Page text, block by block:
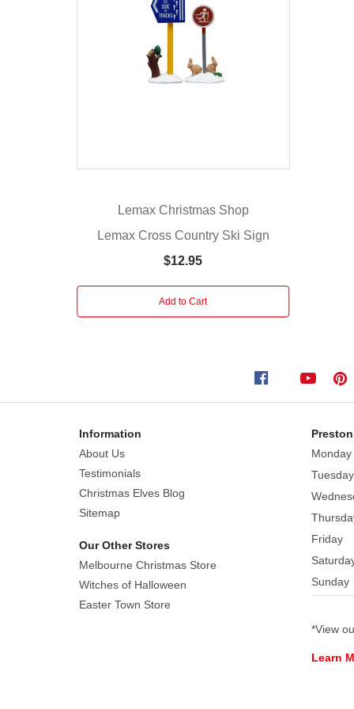
as
with
his
ski
poles
at
side.
He's
wearing
a
Lemax Christmas Shop
Lemax Cross Country Ski Sign
$12.95
Add to Cart
Information
About Us
Testimonials
Christmas Elves Blog
Sitemap
Our Other Stores
Melbourne Christmas Store
Witches of Halloween
Easter Town Store
Monday
Tuesday
Friday
Sunday
*View
Learn